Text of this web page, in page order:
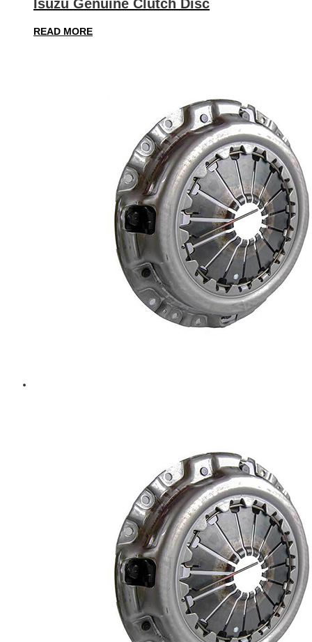
Isuzu Genuine Clutch Disc
READ MORE